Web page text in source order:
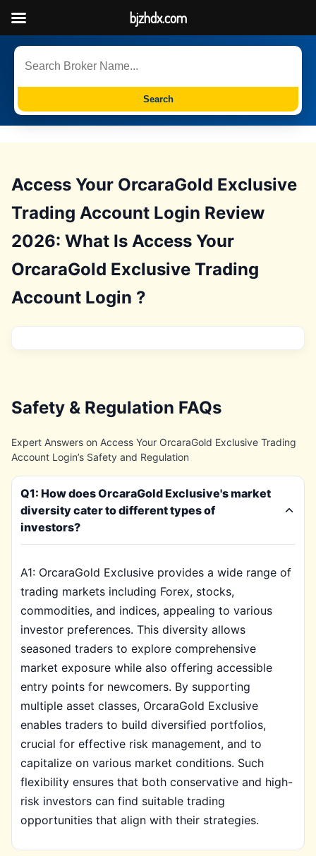
Search
Access Your OrcaraGold Exclusive
Trading Account Login Review
2026: What Is Access Your
OrcaraGold Exclusive Trading
Account Login ?
Safety & Regulation FAQs
Expert Answers on Access Your OrcaraGold Exclusive Trading
Account Login’s Safety and Regulation
Q1: How does OrcaraGold Exclusive's market
diversity cater to different types of
investors?
A1: OrcaraGold Exclusive provides a wide range of
trading markets including Forex, stocks,
commodities, and indices, appealing to various
investor preferences. This diversity allows
seasoned traders to explore comprehensive
market exposure while also offering accessible
entry points for newcomers. By supporting
multiple asset classes, OrcaraGold Exclusive
enables traders to build diversified portfolios,
crucial for effective risk management, and to
capitalize on various market conditions. Such
flexibility ensures that both conservative and high-
risk investors can find suitable trading
opportunities that align with their strategies.
bjzhdx.com